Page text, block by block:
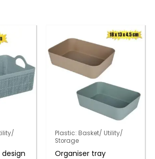
Plastic: Basket/ Utility/
Storage
Organiser tray